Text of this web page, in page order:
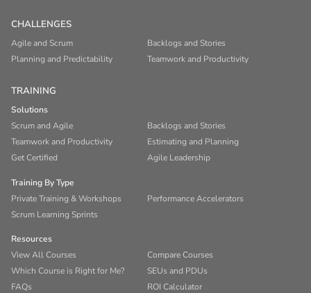
CHALLENGES
Agile and Scrum
Backlogs and Stories
Planning and Predictability
Teamwork and Productivity
TRAINING
Solutions
Scrum and Agile
Backlogs and Stories
Teamwork and Productivity
Estimating and Planning
Get Certified
Agile Leadership
Training By Type
Private Training & Workshops
Performance Accelerators
Scrum Learning Sprints
Resources
View All Courses
Compare Courses
Which Course is Right for Me?
SEUs and PDUs
FAQs
ROI Calculator